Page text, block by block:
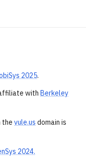
2025.
with Berkeley
the vule.us domain is
2024.